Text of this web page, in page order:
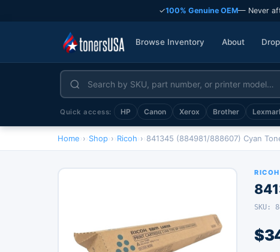
✓100% Genuine OEM— Never
Browse Inventory About
Quick access: HP Canon Xerox Brother
Home › Shop › Ricoh › 841345 (884981/888607) Cyan
RICOH
SKU:
$